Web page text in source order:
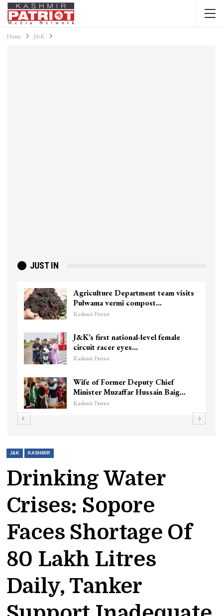
Home J&K
JUST IN
Agriculture Department team visits
Pulwama vermi compost…
Kashmir Patriot
J&K’s first national-level female
circuit racer eyes…
Kashmir Patriot
Wife of Former Deputy Chief
Minister Muzaffar Hussain Baig…
Kashmir Patriot
J&K KASHMIR
Drinking Water
Crises: Sopore
Faces Shortage Of
80 Lakh Litres
Daily, Tanker